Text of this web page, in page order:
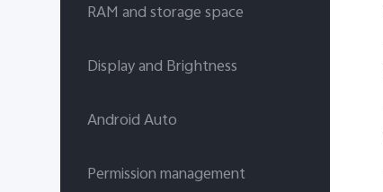
RAM and storage space
Display and Brightness
Android Auto
Permission management